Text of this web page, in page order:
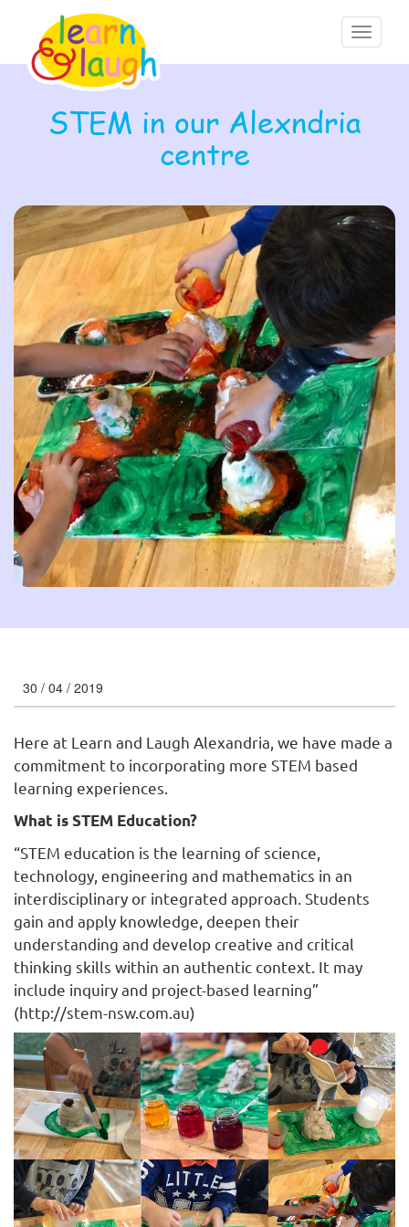
Toggle
STEM in our Alexndria
centre
30 / 04 / 2019
Here at Learn and Laugh Alexandria, we have made a
commitment to incorporating more STEM based
learning experiences.
What is STEM Education?
“STEM education is the learning of science,
technology, engineering and mathematics in an
interdisciplinary or integrated approach. Students
gain and apply knowledge, deepen their
understanding and develop creative and critical
thinking skills within an authentic context. It may
include inquiry and project-based learning”
(http://stem-nsw.com.au)